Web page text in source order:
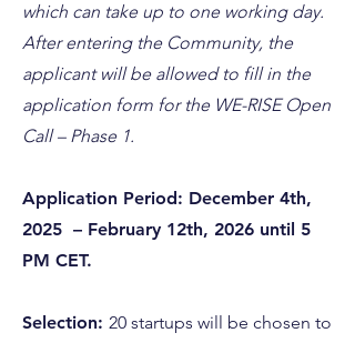
which can take up to one working day.
After entering the Community, the
applicant will be allowed to fill in the
application form for the WE-RISE Open
Call – Phase 1.
Application Period: December 4th,
2025 – February 12th, 2026 until 5
PM CET.
Selection: 20 startups will be chosen to